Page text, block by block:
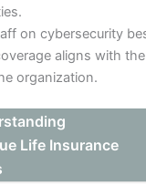
on cybersecurity
aligns with
organization.
Life Insurance